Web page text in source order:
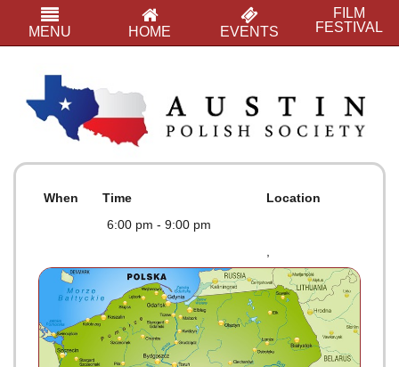
When Time
Location
6:00 pm - 9:00 pm
MENU HOME EVENTS
FILM
FESTIVAL